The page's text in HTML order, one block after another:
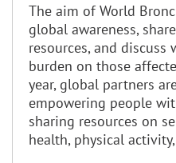
The aim of World
global awareness,
resources, and discuss
burden on those
year, global partners
empowering people
sharing resources on
health, physical